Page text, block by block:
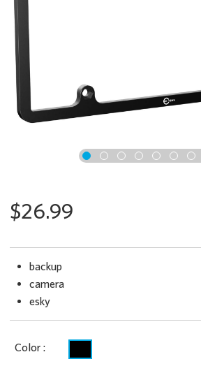
$26.99
backup
camera
esky
Color :